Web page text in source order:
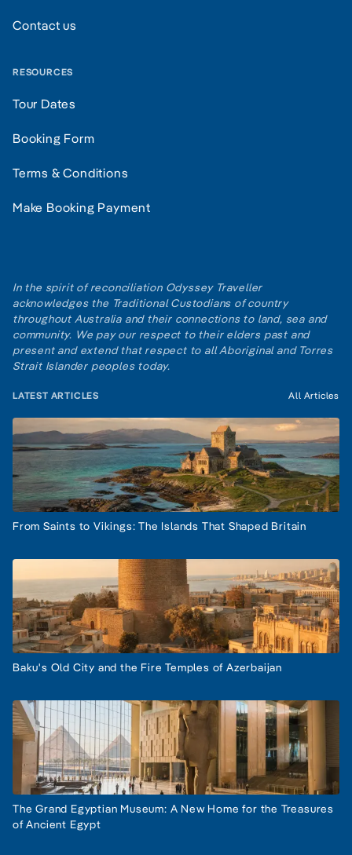
Contact us
RESOURCES
Tour Dates
Booking Form
Terms & Conditions
Make Booking Payment
In the spirit of reconciliation Odyssey Traveller
acknowledges the Traditional Custodians of country
throughout Australia and their connections to land, sea and
community. We pay our respect to their elders past and
present and extend that respect to all Aboriginal and Torres
Strait Islander peoples today.
LATEST ARTICLES All Articles
From Saints to Vikings: The Islands That Shaped Britain
Baku's Old City and the Fire Temples of Azerbaijan
The Grand Egyptian Museum: A New Home for the Treasures
of Ancient Egypt